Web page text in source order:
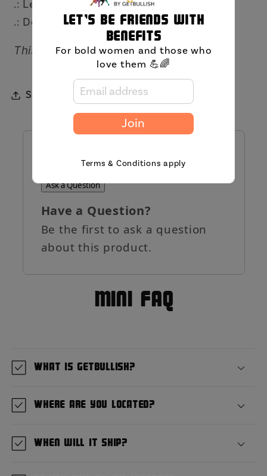
.: Lead and BPA-free
.: Design on both sides
This item will arrive separately.
Share
QUESTIONS AND ANSWERS
Ask a Question
Have a Question?
Be the first to ask a question
about this product.
MIni FAQ
What is GetBullish?
Where are you located?
When will it ship?
Let's be friends with
benefits
For bold women and those who
love them 💪🌈
Join
Terms & Conditions apply